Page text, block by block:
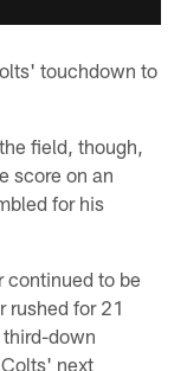
touchdown to
field, though,
score on an
for his
continued to be
rushed for 21
down
next